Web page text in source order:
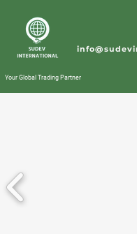
Your Global Trading Partner